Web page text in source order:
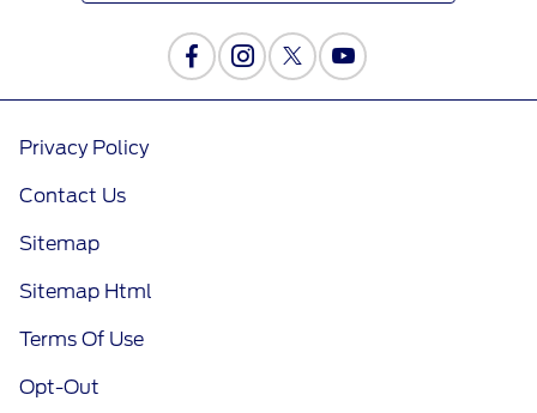
Privacy Policy
Contact Us
Sitemap
Sitemap Html
Terms Of Use
Opt-Out